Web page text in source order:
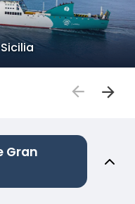
Sicilia
Gran